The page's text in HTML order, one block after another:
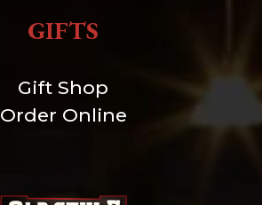
GIFTS
Gift Shop
Order Online